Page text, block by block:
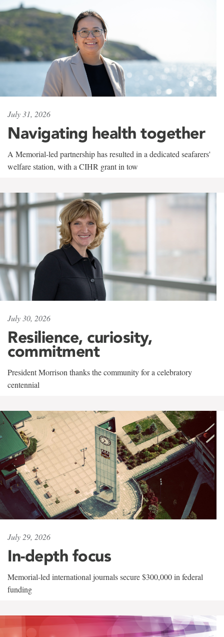
July 31, 2026
Navigating health together
A Memorial-led partnership has resulted in a dedicated seafarers'
welfare station, with a CIHR grant in tow
July 30, 2026
Resilience, curiosity,
commitment
President Morrison thanks the community for a celebratory
centennial
July 29, 2026
In-depth focus
Memorial-led international journals secure $300,000 in federal
funding